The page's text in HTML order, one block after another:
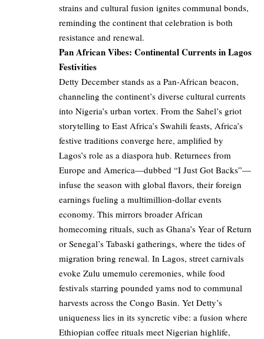
strains and cultural fusion ignites communal bonds,
reminding the continent that celebration is both
resistance and renewal.
Pan African Vibes: Continental Currents in Lagos
Festivities
Detty December stands as a Pan-African beacon,
channeling the continent’s diverse cultural currents
into Nigeria’s urban vortex. From the Sahel’s griot
storytelling to East Africa’s Swahili feasts, Africa’s
festive traditions converge here, amplified by
Lagos’s role as a diaspora hub. Returnees from
Europe and America—dubbed “I Just Got Backs”—
infuse the season with global flavors, their foreign
earnings fueling a multimillion-dollar events
economy. This mirrors broader African
homecoming rituals, such as Ghana’s Year of Return
or Senegal’s Tabaski gatherings, where the tides of
migration bring renewal. In Lagos, street carnivals
evoke Zulu umemulo ceremonies, while food
festivals starring pounded yams nod to communal
harvests across the Congo Basin. Yet Detty’s
uniqueness lies in its syncretic vibe: a fusion where
Ethiopian coffee rituals meet Nigerian highlife,